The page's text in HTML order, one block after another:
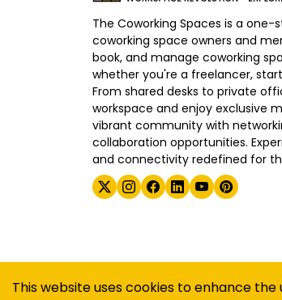
The Coworking Spaces is a
coworking space owners and
book, and manage coworking
whether you're a freelancer,
From shared desks to private
workspace and enjoy exclusive
vibrant community with
collaboration opportunities.
and connectivity redefined for
©2026 The Coworking Spaces
This website uses cookies to enhance the